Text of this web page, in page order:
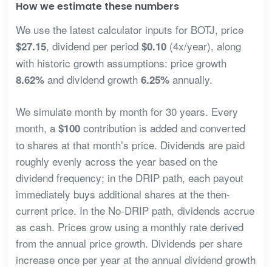
How we estimate these numbers
We use the latest calculator inputs for BOTJ, price
$27.15, dividend per period $0.10(4x/year), along
with historic growth assumptions: price growth
8.62%and dividend growth 6.25%annually.
We simulate month by month for 30 years. Every
month, a $100contribution is added and converted
to shares at that month’s price. Dividends are paid
roughly evenly across the year based on the
dividend frequency; in the DRIP path, each payout
immediately buys additional shares at the then-
current price. In the No-DRIP path, dividends accrue
as cash. Prices grow using a monthly rate derived
from the annual price growth. Dividends per share
increase once per year at the annual dividend growth